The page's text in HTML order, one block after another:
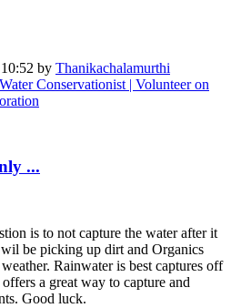
by Thanikachalamurthi
Conservationist | Volunteer on
...
is to not capture the water after it
be picking up dirt and Organics
Rainwater is best captures off
a great way to capture and
Good luck.